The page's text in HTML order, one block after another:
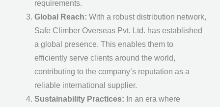
requirements.
Global Reach: With a robust distribution network,
Safe Climber Overseas Pvt. Ltd. has established
a global presence. This enables them to
efficiently serve clients around the world,
contributing to the company’s reputation as a
reliable international supplier.
Sustainability Practices: In an era where